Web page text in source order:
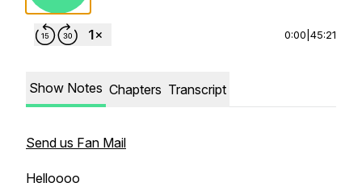
0:00 45:21
Show Notes Chapters Transcript
Send us Fan Mail
Helloooo